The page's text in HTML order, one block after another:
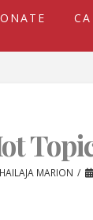
MARION